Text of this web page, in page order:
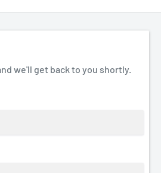
we'll get back to you shortly.